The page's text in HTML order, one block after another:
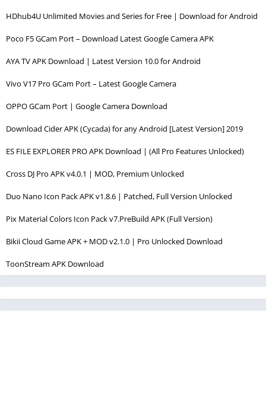
HDhub4U Unlimited Movies and Series for Free | Download for Android
Poco F5 GCam Port – Download Latest Google Camera APK
AYA TV APK Download | Latest Version 10.0 for Android
Vivo V17 Pro GCam Port – Latest Google Camera
OPPO GCam Port | Google Camera Download
Download Cider APK (Cycada) for any Android [Latest Version] 2019
ES FILE EXPLORER PRO APK Download | (All Pro Features Unlocked)
Cross DJ Pro APK v4.0.1 | MOD, Premium Unlocked
Duo Nano Icon Pack APK v1.8.6 | Patched, Full Version Unlocked
Pix Material Colors Icon Pack v7.PreBuild APK (Full Version)
Bikii Cloud Game APK + MOD v2.1.0 | Pro Unlocked Download
ToonStream APK Download